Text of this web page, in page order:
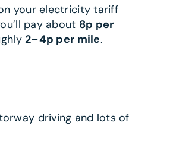
your electricity tariff
pay about 8p per
2–4p per mile.
driving and lots of